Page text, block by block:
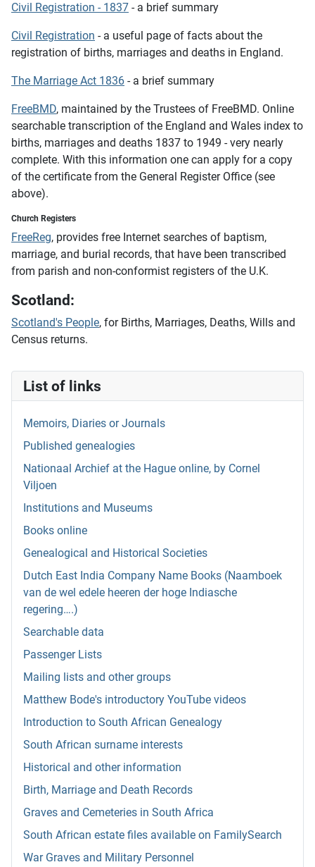
List of links
Memoirs, Diaries or Journals
Published genealogies
Nationaal Archief at the Hague online, by Cornel
Viljoen
Institutions and Museums
Books online
Genealogical and Historical Societies
Dutch East India Company Name Books (Naamboek
van de wel edele heeren der hoge Indiasche
regering….)
Searchable data
Passenger Lists
Mailing lists and other groups
Matthew Bode's introductory YouTube videos
Introduction to South African Genealogy
South African surname interests
Historical and other information
Birth, Marriage and Death Records
Graves and Cemeteries in South Africa
South African estate files available on FamilySearch
War Graves and Military Personnel
Civil Registration - 1837 - a brief summary
Civil Registration - a useful page of facts about the
registration of births, marriages and deaths in England.
The Marriage Act 1836 - a brief summary
FreeBMD, maintained by the Trustees of FreeBMD. Online
searchable transcription of the England and Wales index to
births, marriages and deaths 1837 to 1949 - very nearly
complete. With this information one can apply for a copy
of the certificate from the General Register Office (see
above).
Church Registers
FreeReg, provides free Internet searches of baptism,
marriage, and burial records, that have been transcribed
from parish and non-conformist registers of the U.K.
Scotland:
Scotland's People, for Births, Marriages, Deaths, Wills and
Census returns.